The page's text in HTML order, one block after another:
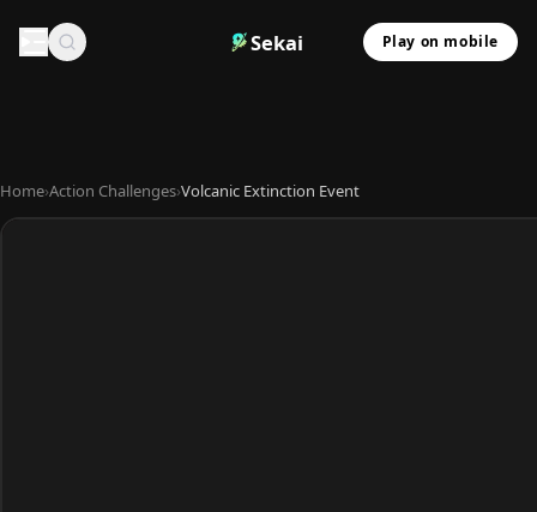
Sekai Play on mobile
Home›Action Challenges›Volcanic Extinction Event